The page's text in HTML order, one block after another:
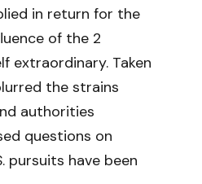
in return for the
of the 2
extraordinary. Taken
the strains
authorities
questions on
pursuits have been